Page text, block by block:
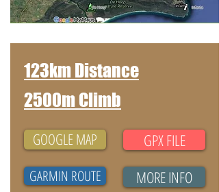
123km Distance
2500m Climb
GOOGLE MAP
GARMIN ROUTE
GPX FILE
MORE INFO